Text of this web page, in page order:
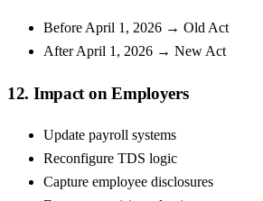
Before April 1, 2026 → Old Act
After April 1, 2026 → New Act
12. Impact on Employers
Update payroll systems
Reconfigure TDS logic
Capture employee disclosures